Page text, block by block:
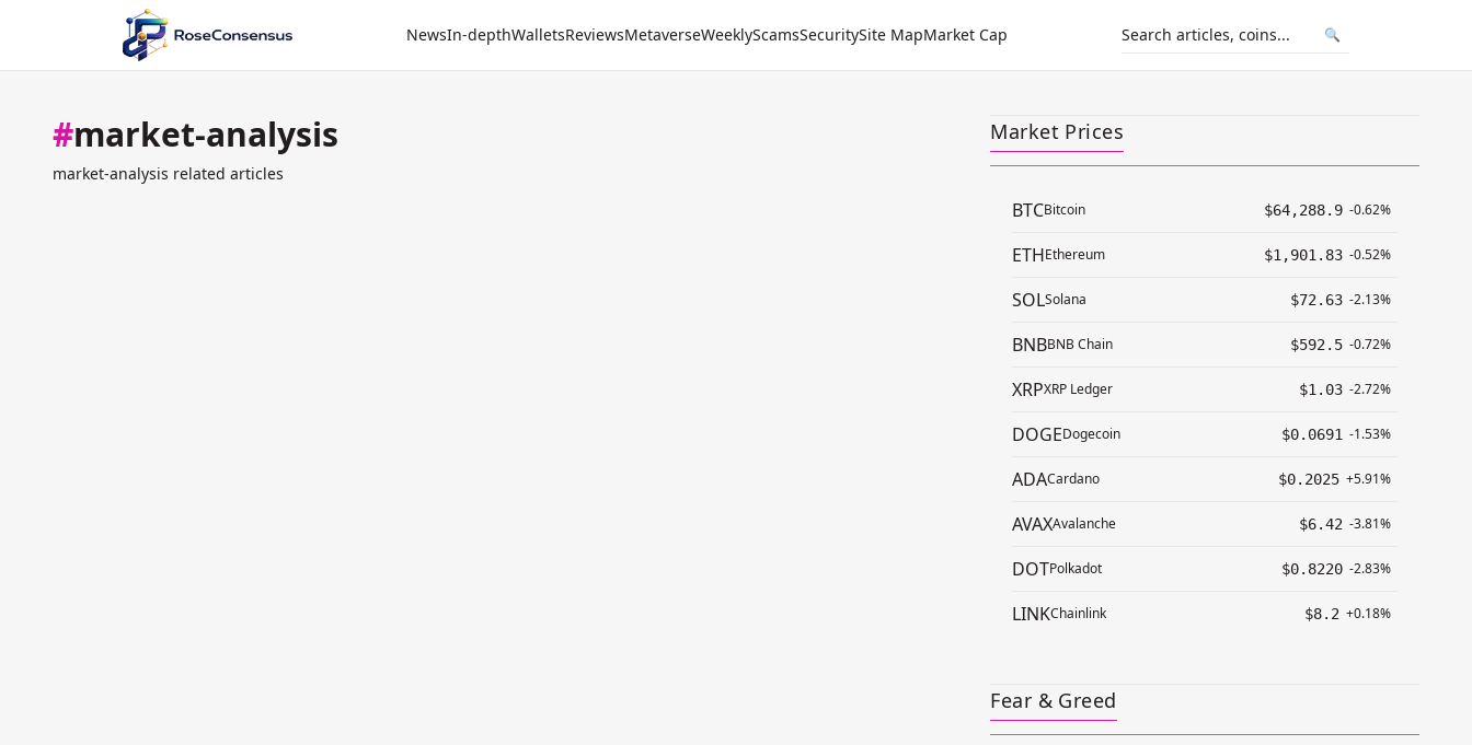
NewsIn-depthWalletsReviewsMetaverseWeeklyScamsSecuritySite MapMarket Cap 🔍
#market-analysis
market-analysis related articles
Market Prices
BTCBitcoin $64,288.9 -0.62%
ETHEthereum $1,901.83 -0.52%
SOLSolana $72.63 -2.13%
BNBBNB Chain $592.5 -0.72%
XRPXRP Ledger $1.03 -2.72%
DOGEDogecoin $0.0691 -1.53%
ADACardano $0.2025 +5.91%
AVAXAvalanche $6.42 -3.81%
DOTPolkadot $0.8220 -2.83%
LINKChainlink $8.2 +0.18%
Fear & Greed